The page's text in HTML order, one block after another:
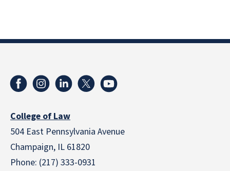
College of Law
504 East Pennsylvania Avenue
Champaign, IL 61820
Phone: (217) 333-0931